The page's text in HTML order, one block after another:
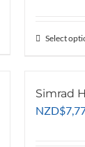
Select
Simrad
NZD$